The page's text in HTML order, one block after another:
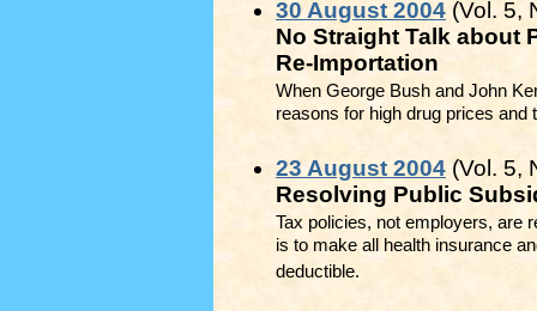
30 August 2004 (Vol. 5,
No Straight Talk about
Re-Importation
When George Bush and John
reasons for high drug prices
23 August 2004 (Vol. 5,
Resolving Public
Tax policies, not employers, are
is to make all health insurance
deductible.